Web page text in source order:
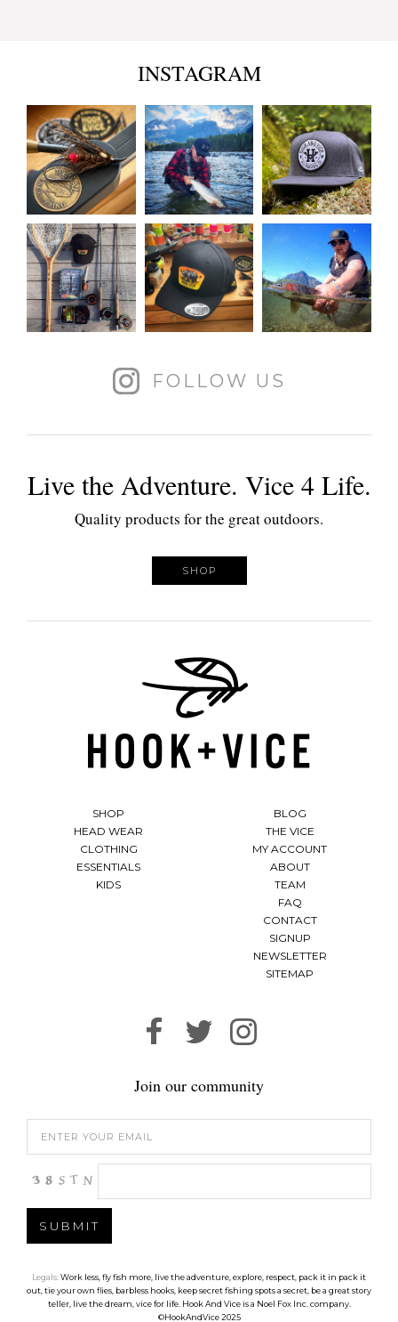
INSTAGRAM
FOLLOW US
Live the Adventure. Vice 4 Life.
Quality products for the great outdoors.
SHOP
SHOP
HEAD WEAR
CLOTHING
ESSENTIALS
KIDS
BLOG
THE VICE
MY ACCOUNT
ABOUT
TEAM
FAQ
CONTACT
SIGNUP
NEWSLETTER
SITEMAP
Join our community
Legals:Work less, fly fish more, live the adventure, explore, respect, pack it in pack it
out, tie your own flies, barbless hooks, keep secret fishing spots a secret, be a great story
teller, live the dream, vice for life. Hook And Vice is a Noel Fox Inc. company.
©HookAndVice 2025